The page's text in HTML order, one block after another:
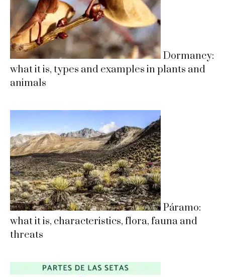
Dormancy:
what it is, types and examples in plants and
animals
Páramo:
what it is, characteristics, flora, fauna and
threats